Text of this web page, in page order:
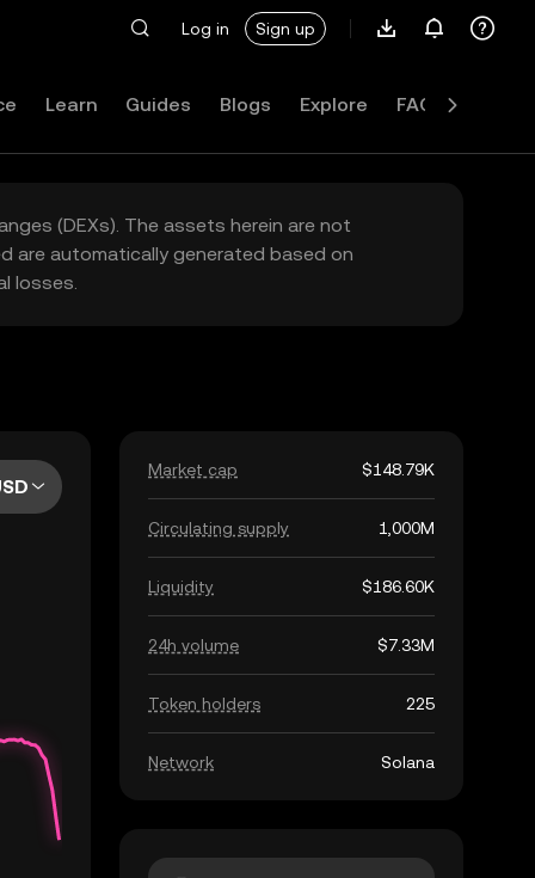
Log in Sign up
Learn Guides Blogs Explore FAQ
(DEXs). The assets herein are not
are automatically generated based on
losses.
Market cap $148.79K
Circulating supply 1,000M
Liquidity $186.60K
24h volume $7.33M
Token holders 225
Network Solana